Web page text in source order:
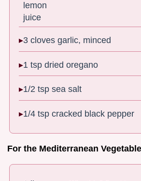
lemon
juice
3 cloves garlic, minced
1 tsp dried oregano
1/2 tsp sea salt
1/4 tsp cracked black pepper
For the Mediterranean